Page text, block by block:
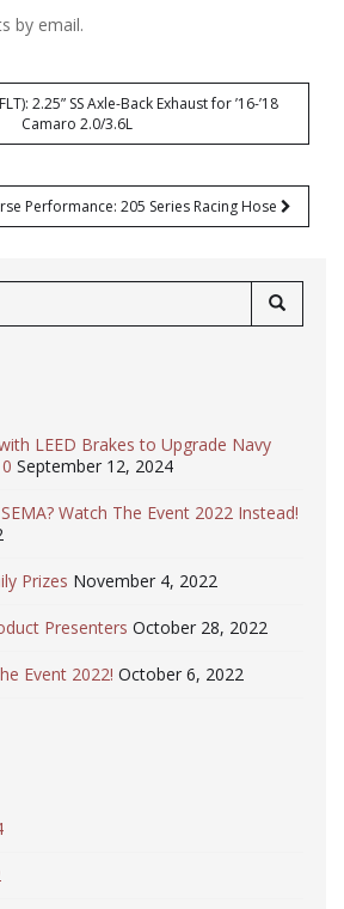
by email.
2.25” SS Axle-Back Exhaust for ’16-’18
Camaro 2.0/3.6L
Performance: 205 Series Racing Hose
LEED Brakes to Upgrade Navy
September 12, 2024
Watch The Event 2022 Instead!
Prizes November 4, 2022
Presenters October 28, 2022
Event 2022! October 6, 2022